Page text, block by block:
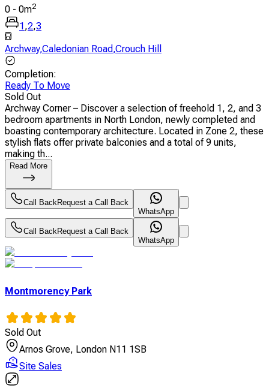
0 - 0m2
1 ,2,3
Archway,Caledonian Road,Crouch Hill
Completion:
Ready To Move
Sold Out
Archway Corner – Discover a selection of freehold 1, 2, and 3
bedroom apartments in North London, newly completed and
boasting contemporary architecture. Located in Zone 2, these
stylish flats offer private balconies and a total of 9 units,
making th...
Read More
Call BackRequest a Call Back
WhatsApp
Call BackRequest a Call Back
WhatsApp
Montmorency Park
Sold Out
Arnos Grove, London N11 1SB
Site Sales